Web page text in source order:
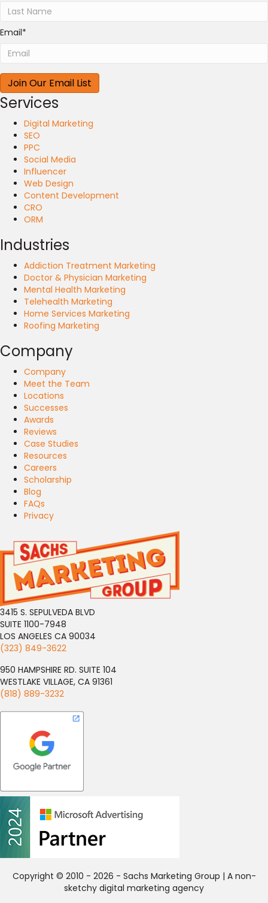
Email*
Services
Digital Marketing
SEO
PPC
Social Media
Influencer
Web Design
Content Development
CRO
ORM
Industries
Addiction Treatment Marketing
Doctor & Physician Marketing
Mental Health Marketing
Telehealth Marketing
Home Services Marketing
Roofing Marketing
Company
Company
Meet the Team
Locations
Successes
Awards
Reviews
Case Studies
Resources
Careers
Scholarship
Blog
FAQs
Privacy
3415 S. SEPULVEDA BLVD
SUITE 1100-7948
LOS ANGELES CA 90034
(323) 849-3622
950 HAMPSHIRE RD. SUITE 104
WESTLAKE VILLAGE, CA 91361
(818) 889-3232
Copyright © 2010 - 2026 - Sachs Marketing Group | A non-
sketchy digital marketing agency